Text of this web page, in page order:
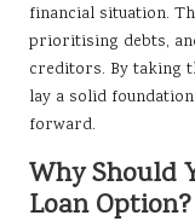
financial situation.
prioritising debts,
creditors. By taking
lay a solid
forward.
Why Should
Loan Option?